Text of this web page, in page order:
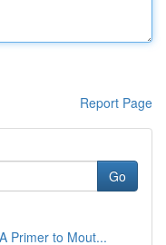
Report Page
Go
Primer to Mout...